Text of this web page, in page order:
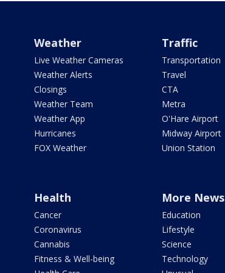
Weather
Live Weather Cameras
Weather Alerts
Closings
Weather Team
Weather App
Hurricanes
FOX Weather
Traffic
Transportation
Travel
CTA
Metra
O'Hare Airport
Midway Airport
Union Station
Health
Cancer
Coronavirus
Cannabis
Fitness & Well-being
More News
Education
Lifestyle
Science
Technology